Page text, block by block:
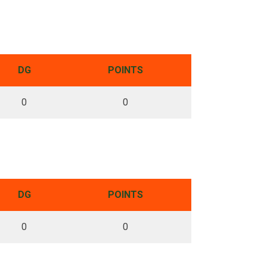
DG POINTS
0 0
DG POINTS
0 0